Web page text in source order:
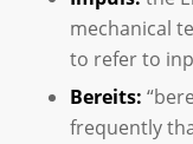
mechanical
to refer to
Bereits:
frequently